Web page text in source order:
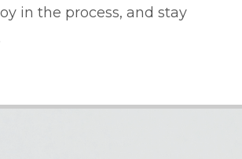
in the process, and stay